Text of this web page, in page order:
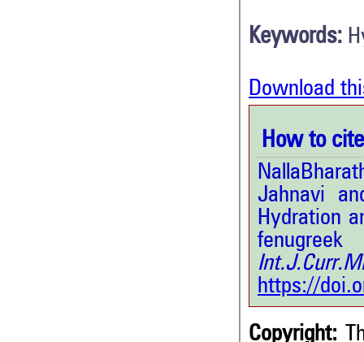
Keywords:
Download
How to
Jahnavi
Hydration
https://
Copyright: